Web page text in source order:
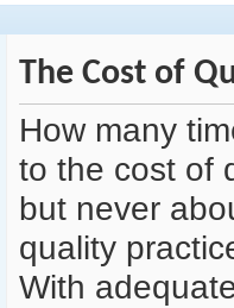
The Cost of
How many
to the cost of
but never
quality
With